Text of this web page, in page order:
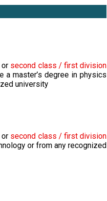
or second class / first division
a master’s degree in physics
university
or second class / first division
or from any recognized